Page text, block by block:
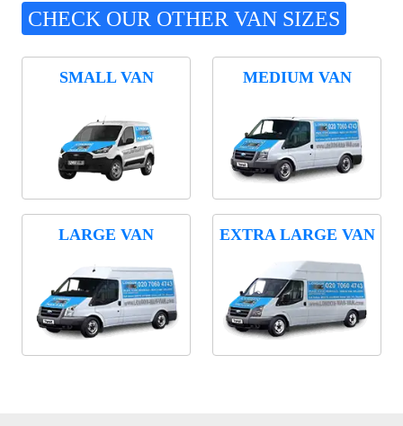
CHECK OUR OTHER VAN SIZES
SMALL VAN MEDIUM VAN
LARGE VAN EXTRA LARGE VAN